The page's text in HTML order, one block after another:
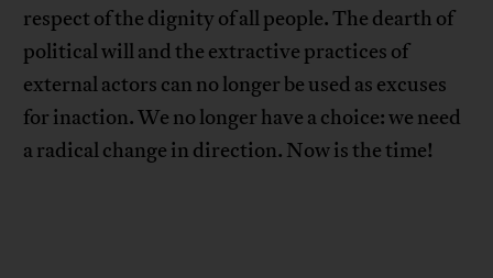
respect of the dignity of all people. The dearth of
political will and the extractive practices of
external actors can no longer be used as excuses
for inaction. We no longer have a choice: we need
a radical change in direction. Now is the time!